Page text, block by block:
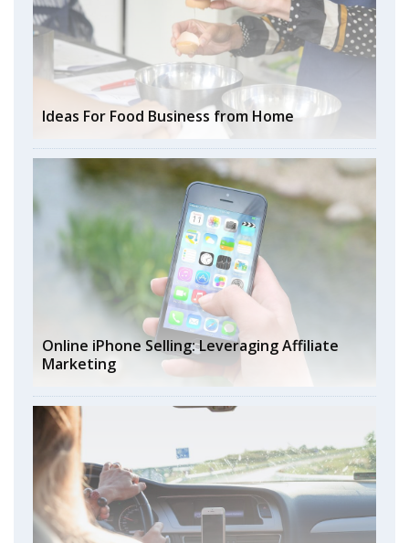
Ideas For Food Business from Home
Online iPhone Selling: Leveraging Affiliate
Marketing